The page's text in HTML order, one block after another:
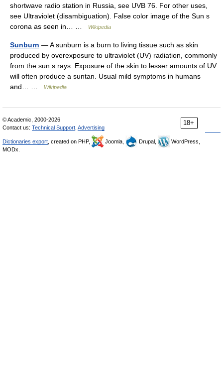
shortwave radio station in Russia, see UVB 76. For other uses,
see Ultraviolet (disambiguation). False color image of the Sun s
corona as seen in… …
Wikipedia
Sunburn — A sunburn is a burn to living tissue such as skin
produced by overexposure to ultraviolet (UV) radiation, commonly
from the sun s rays. Exposure of the skin to lesser amounts of UV
will often produce a suntan. Usual mild symptoms in humans
and… …
Wikipedia
18+
© Academic, 2000-2026
Contact us: Technical Support Advertising
Dictionaries export , created on PHP, Joomla, Drupal,
WordPress,
MODx.